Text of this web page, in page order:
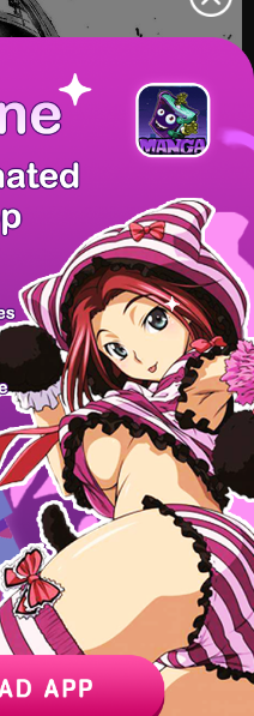
/ 30 NEXT
Hot Manga PC Version